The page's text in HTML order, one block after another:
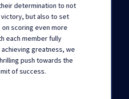
determination to not
but also to set
scoring even more
each member fully
greatness, we
push towards the
of success.